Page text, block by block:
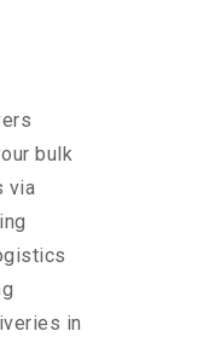
bulk
via
in